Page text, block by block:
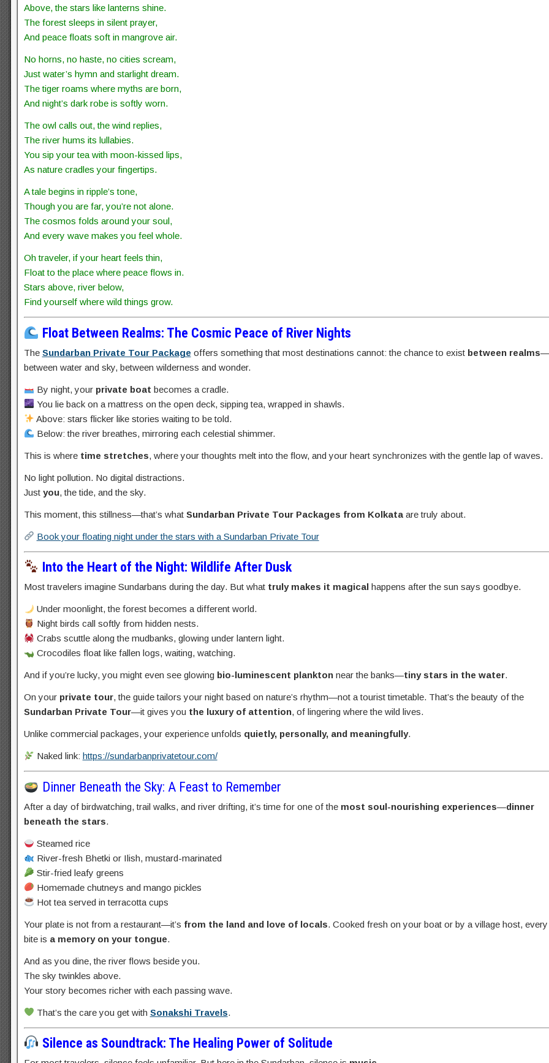
Above, the stars like lanterns shine.
The forest sleeps in silent prayer,
And peace floats soft in mangrove air.
No horns, no haste, no cities scream,
Just water’s hymn and starlight dream.
The tiger roams where myths are born,
And night’s dark robe is softly worn.
The owl calls out, the wind replies,
The river hums its lullabies.
You sip your tea with moon-kissed lips,
As nature cradles your fingertips.
A tale begins in ripple’s tone,
Though you are far, you’re not alone.
The cosmos folds around your soul,
And every wave makes you feel whole.
Oh traveler, if your heart feels thin,
Float to the place where peace flows in.
Stars above, river below,
Find yourself where wild things grow.
Float Between Realms: The Cosmic Peace of River Nights
The Sundarban Private Tour Package offers something that most destinations cannot: the chance to exist between realms—
between water and sky, between wilderness and wonder.
By night, your private boat becomes a cradle.
You lie back on a mattress on the open deck, sipping tea, wrapped in shawls.
Above: stars flicker like stories waiting to be told.
Below: the river breathes, mirroring each celestial shimmer.
This is where time stretches, where your thoughts melt into the flow, and your heart synchronizes with the gentle lap of waves.
No light pollution. No digital distractions.
Just you, the tide, and the sky.
This moment, this stillness—that’s what Sundarban Private Tour Packages from Kolkataare truly about.
Book your floating night under the stars with a Sundarban Private Tour
Into the Heart of the Night: Wildlife After Dusk
Most travelers imagine Sundarbans during the day. But what truly makes it magicalhappens after the sun says goodbye.
Under moonlight, the forest becomes a different world.
Night birds call softly from hidden nests.
Crabs scuttle along the mudbanks, glowing under lantern light.
Crocodiles float like fallen logs, waiting, watching.
And if you’re lucky, you might even see glowing bio-luminescent planktonnear the banks—tiny stars in the water.
On your private tour, the guide tailors your night based on nature’s rhythm—not a tourist timetable. That’s the beauty of the
Sundarban Private Tour—it gives you the luxury of attention, of lingering where the wild lives.
Unlike commercial packages, your experience unfolds quietly, personally, and meaningfully.
Naked link: https://sundarbanprivatetour.com/
Dinner Beneath the Sky: A Feast to Remember
After a day of birdwatching, trail walks, and river drifting, it’s time for one of the most soul-nourishing experiences—dinner
beneath the stars.
Steamed rice
River-fresh Bhetki or Ilish, mustard-marinated
Stir-fried leafy greens
Homemade chutneys and mango pickles
Hot tea served in terracotta cups
Your plate is not from a restaurant—it’s from the land and love of locals. Cooked fresh on your boat or by a village host, every
bite is a memory on your tongue.
And as you dine, the river flows beside you.
The sky twinkles above.
Your story becomes richer with each passing wave.
That’s the care you get with Sonakshi Travels.
Silence as Soundtrack: The Healing Power of Solitude